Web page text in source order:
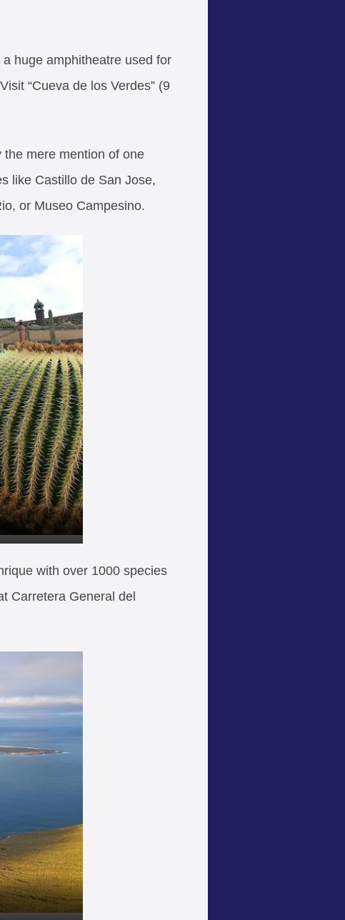
huge amphitheatre used for
“Cueva de los Verdes” (9
mere mention of one
like Castillo de San Jose,
or Museo Campesino.
with over 1000 species
Carretera General del